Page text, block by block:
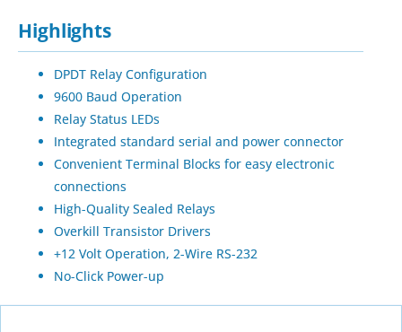
Highlights
DPDT Relay Configuration
9600 Baud Operation
Relay Status LEDs
Integrated standard serial and power connector
Convenient Terminal Blocks for easy electronic
connections
High-Quality Sealed Relays
Overkill Transistor Drivers
+12 Volt Operation, 2-Wire RS-232
No-Click Power-up